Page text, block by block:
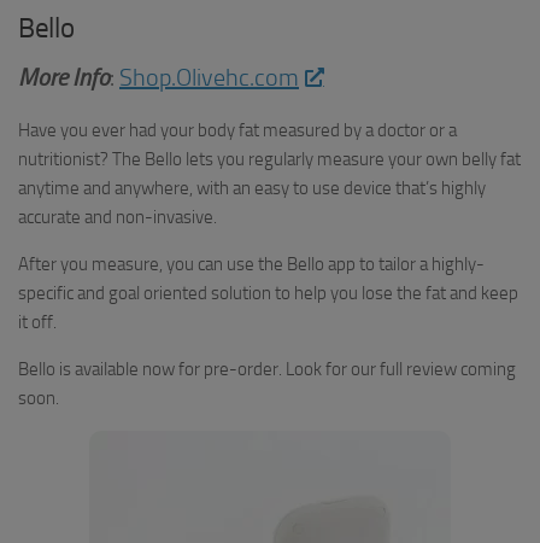
Bello
More Info: Shop.Olivehc.com
Have you ever had your body fat measured by a doctor or a
nutritionist? The Bello lets you regularly measure your own belly fat
anytime and anywhere, with an easy to use device that’s highly
accurate and non-invasive.
After you measure, you can use the Bello app to tailor a highly-
specific and goal oriented solution to help you lose the fat and keep
it off.
Bello is available now for pre-order. Look for our full review coming
soon.